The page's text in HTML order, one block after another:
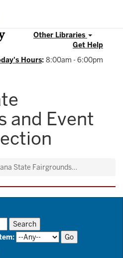
Other Libraries
Get Help
Hours: 8:00am - 6:00pm
and Event
State Fairgrounds…
: